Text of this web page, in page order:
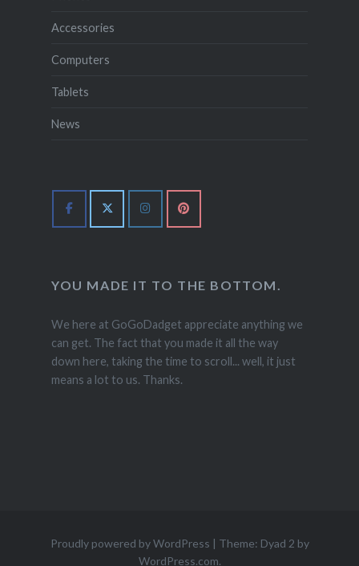
Accessories
Computers
Tablets
News
YOU MADE IT TO THE BOTTOM.
We here at GoGoDadget appreciate anything we
can get. The fact that you made it all the way
down here, taking the time to scroll... well, it just
means a lot to us. Thanks.
Proudly powered by WordPress | Theme: Dyad 2 by
WordPress.com.